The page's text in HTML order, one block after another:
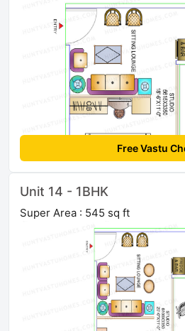
Free Vastu
Unit 14 - 1BHK
Super Area : 545 sq ft